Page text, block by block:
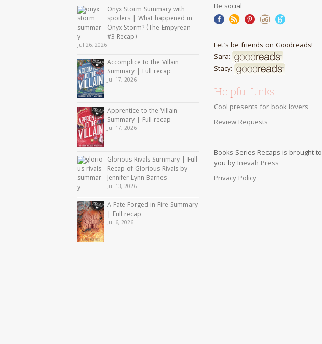
Onyx Storm Summary with
spoilers | What happened in
Onyx Storm? (The Empyrean
#3 Recap)
Jul 26, 2026
Accomplice to the Villain
Summary | Full recap
Jul 17, 2026
Apprentice to the Villain
Summary | Full recap
Jul 17, 2026
Glorious Rivals Summary | Full
Recap of Glorious Rivals by
Jennifer Lynn Barnes
Jul 13, 2026
A Fate Forged in Fire Summary
| Full recap
Jul 6, 2026
Be social
Let's be friends on Goodreads!
Sara:
Stacy:
Helpful Links
Cool presents for book lovers
Review Requests
Books Series Recaps is brought to
you by Inevah Press
Privacy Policy